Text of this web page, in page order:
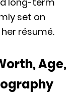
set on
résumé.
Age,